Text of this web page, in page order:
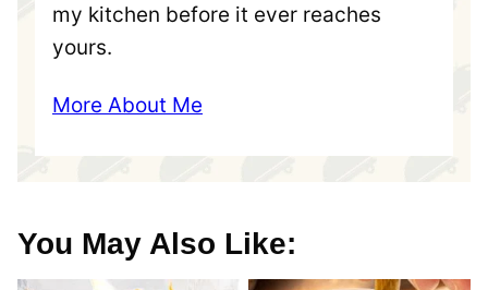
my kitchen before it ever reaches
yours.
More About Me
You May Also Like: